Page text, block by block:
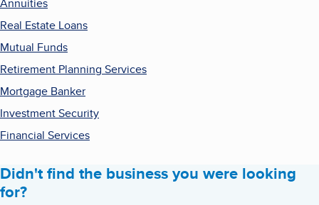
Real Estate Loans
Mutual Funds
Retirement Planning Services
Mortgage Banker
Investment Security
Financial Services
Didn't find the business you were looking
for?